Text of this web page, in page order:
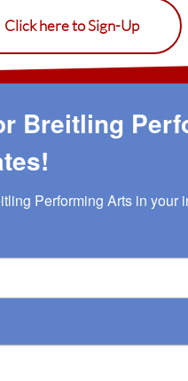
Click here to Sign-Up